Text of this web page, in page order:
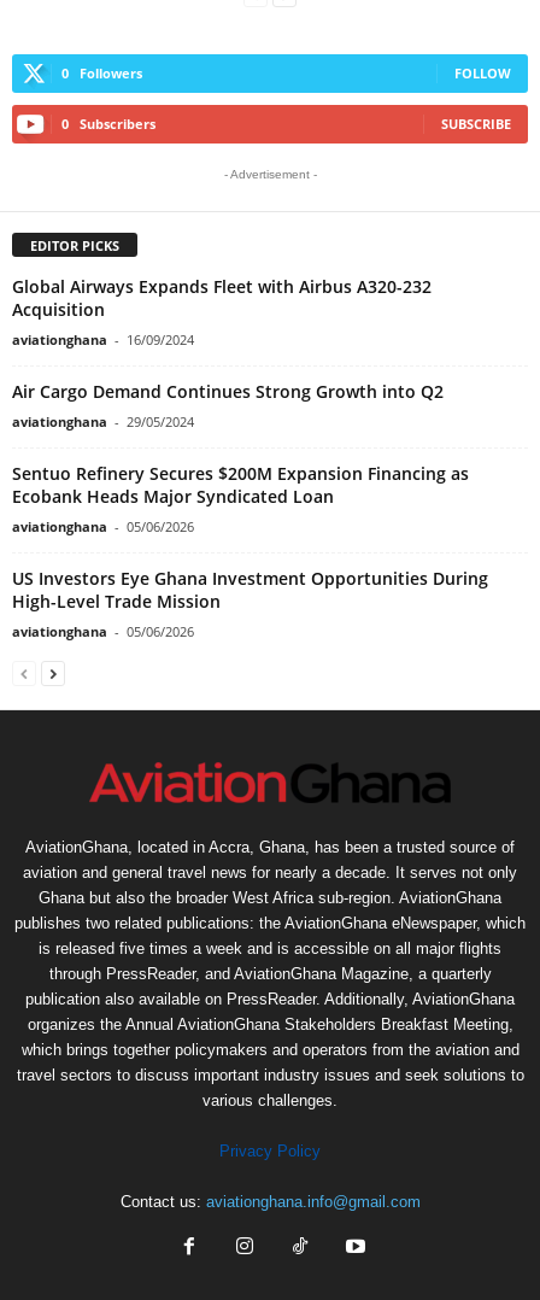
0 Followers FOLLOW
0 Subscribers SUBSCRIBE
- Advertisement -
EDITOR PICKS
Global Airways Expands Fleet with Airbus A320-232
Acquisition
aviationghana - 16/09/2024
Air Cargo Demand Continues Strong Growth into Q2
aviationghana - 29/05/2024
Sentuo Refinery Secures $200M Expansion Financing as
Ecobank Heads Major Syndicated Loan
aviationghana - 05/06/2026
US Investors Eye Ghana Investment Opportunities During
High-Level Trade Mission
aviationghana - 05/06/2026
AviationGhana, located in Accra, Ghana, has been a trusted source of
aviation and general travel news for nearly a decade. It serves not only
Ghana but also the broader West Africa sub-region. AviationGhana
publishes two related publications: the AviationGhana eNewspaper, which
is released five times a week and is accessible on all major flights
through PressReader, and AviationGhana Magazine, a quarterly
publication also available on PressReader. Additionally, AviationGhana
organizes the Annual AviationGhana Stakeholders Breakfast Meeting,
which brings together policymakers and operators from the aviation and
travel sectors to discuss important industry issues and seek solutions to
various challenges.
Privacy Policy
Contact us: aviationghana.info@gmail.com